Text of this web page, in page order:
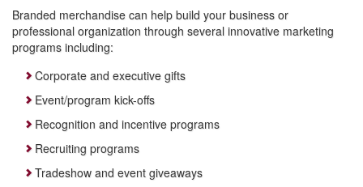
Branded merchandise can help build your business or
professional organization through several innovative marketing
programs including:
Corporate and executive gifts
Event/program kick-offs
Recognition and incentive programs
Recruiting programs
Tradeshow and event giveaways